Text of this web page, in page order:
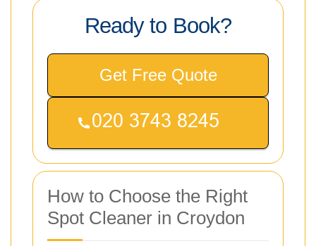
Ready to Book?
Get Free Quote
How to Choose the Right
Spot Cleaner in Croydon